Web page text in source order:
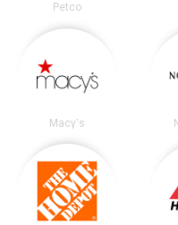
Petco
Macy's